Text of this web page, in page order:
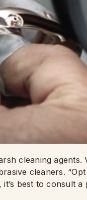
cleaning
cleaners.
best to consult